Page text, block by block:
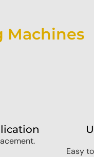
Machines
Easy